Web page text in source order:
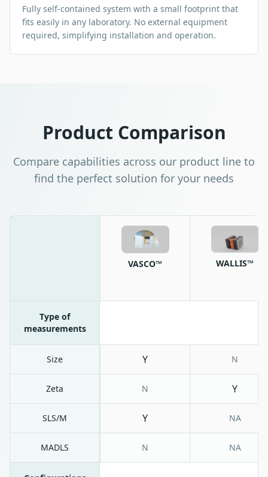
Fully self-contained system with a small footprint that
fits easily in any laboratory. No external equipment
required, simplifying installation and operation.
Product Comparison
Compare capabilities across our product line to
find the perfect solution for your needs
VASCO™ WALLIS™
Type of
measurements
Size Y N
Zeta N Y
SLS/M Y NA
MADLS N NA